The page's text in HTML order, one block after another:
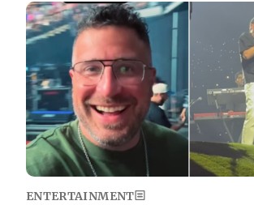
Image
ENTERTAINMENT